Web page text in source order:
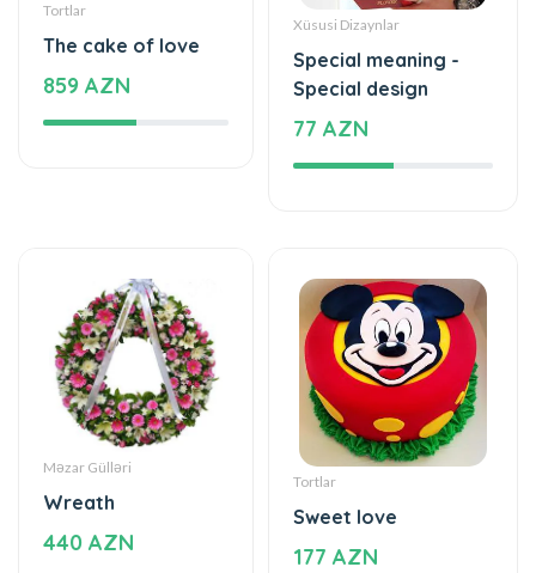
Tortlar
The cake of love
859 AZN
Xüsusi Dizaynlar
Special meaning -
Special design
77 AZN
Məzar Gülləri
Wreath
440 AZN
Tortlar
Sweet love
177 AZN